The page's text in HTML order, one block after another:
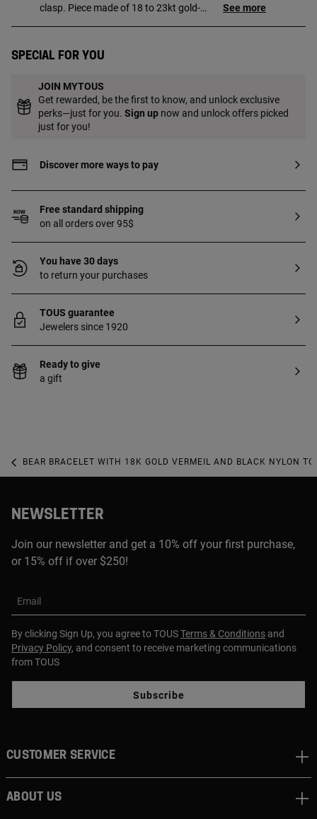
clasp. Piece made of 18 to 23kt gold-
greater durability of the jewel.
See more
Special for you
JOIN MYTOUS
Get rewarded, be the first to know, and unlock exclusive
perks—just for you. Sign up now and unlock offers picked
just for you!
Discover more ways to pay
Free standard shipping
on all orders over 95$
You have 30 days
to return your purchases
TOUS guarantee
Jewelers since 1920
Ready to give
a gift
BEAR BRACELET WITH 18K GOLD VERMEIL AND BLACK NYLON
NEWSLETTER
Join our newsletter and get a 10% off your first purchase,
or 15% off if over $250!
Email
By clicking Sign Up, you agree to TOUSTerms & Conditions and
Privacy Policy, and consent to receive marketing communications
from TOUS
Subscribe
CUSTOMER SERVICE
ABOUT US